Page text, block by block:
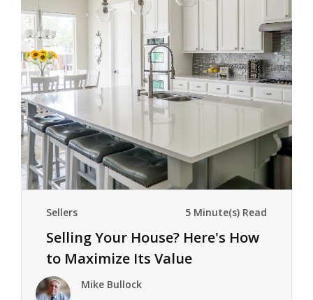
Sellers 5 Minute(s) Read
Selling Your House? Here's How
to Maximize Its Value
Mike Bullock